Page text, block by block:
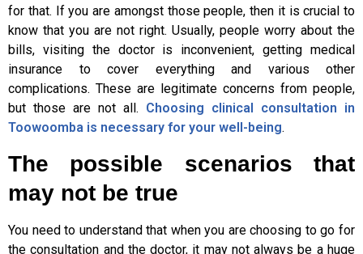
for that. If you are amongst those people, then it is crucial to
know that you are not right. Usually, people worry about the
bills, visiting the doctor is inconvenient, getting medical
insurance to cover everything and various other
complications. These are legitimate concerns from people,
but those are not all. Choosing clinical consultation in
Toowoomba is necessary for your well-being.
The possible scenarios that
may not be true
You need to understand that when you are choosing to go for
the consultation and the doctor, it may not always be a huge